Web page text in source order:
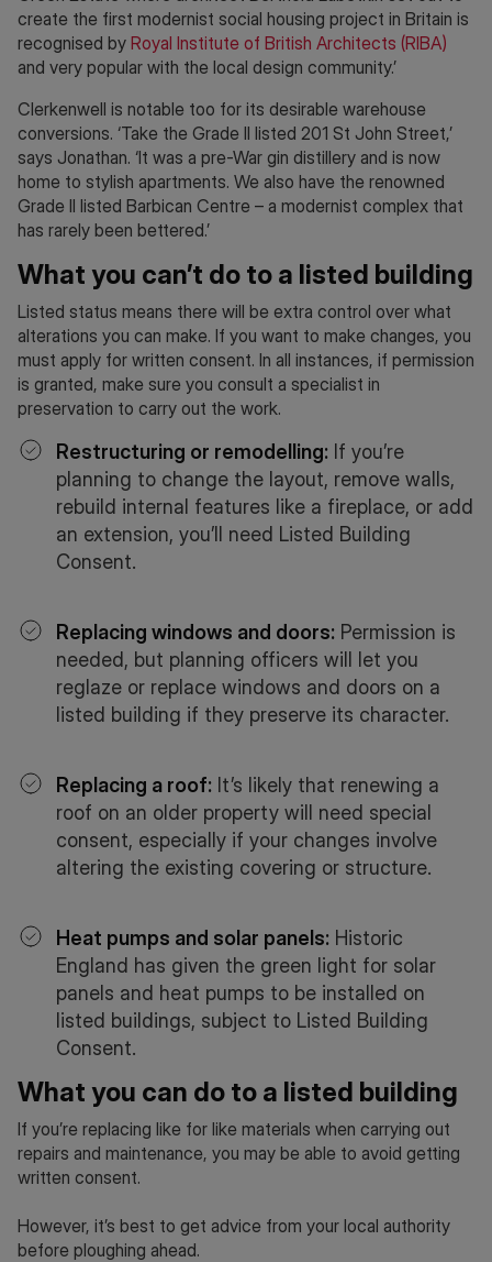
create the first modernist social housing project in Britain is
recognised by Royal Institute of British Architects (RIBA)
and very popular with the local design community.’
Clerkenwell is notable too for its desirable warehouse
conversions. ‘Take the Grade II listed 201 St John Street,’
says Jonathan. ‘It was a pre-War gin distillery and is now
home to stylish apartments. We also have the renowned
Grade II listed Barbican Centre – a modernist complex that
has rarely been bettered.’
What you can’t do to a listed building
Listed status means there will be extra control over what
alterations you can make. If you want to make changes, you
must apply for written consent. In all instances, if permission
is granted, make sure you consult a specialist in
preservation to carry out the work.
Restructuring or remodelling: If you’re
planning to change the layout, remove walls,
rebuild internal features like a fireplace, or add
an extension, you’ll need Listed Building
Consent.
Replacing windows and doors: Permission is
needed, but planning officers will let you
reglaze or replace windows and doors on a
listed building if they preserve its character.
Replacing a roof: It’s likely that renewing a
roof on an older property will need special
consent, especially if your changes involve
altering the existing covering or structure.
Heat pumps and solar panels: Historic
England has given the green light for solar
panels and heat pumps to be installed on
listed buildings, subject to Listed Building
Consent.
What you can do to a listed building
If you’re replacing like for like materials when carrying out
repairs and maintenance, you may be able to avoid getting
written consent.
However, it’s best to get advice from your local authority
before ploughing ahead.